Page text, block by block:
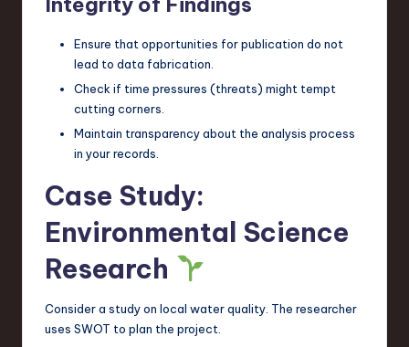
Ensure that opportunities for publication do not
lead to data fabrication.
Check if time pressures (threats) might tempt
cutting corners.
Maintain transparency about the analysis process
in your records.
Case Study:
Environmental Science
Research
Consider a study on local water quality. The researcher
uses SWOT to plan the project.